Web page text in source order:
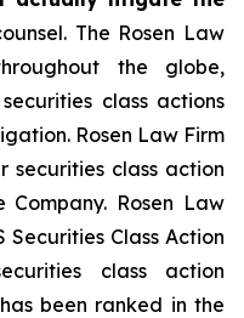
The Rosen Law
the globe,
class actions
Rosen Law Firm
securities class action
Rosen Law
Securities Class Action
class action
been ranked in the